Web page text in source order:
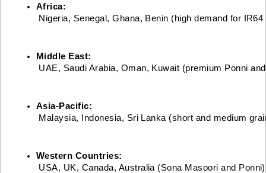
Africa:
Nigeria, Senegal, Ghana, Benin (high demand for
Middle East:
UAE, Saudi Arabia, Oman, Kuwait (premium Ponni
Asia-Pacific:
Malaysia, Indonesia, Sri Lanka (short and medium
Western Countries:
USA, UK, Canada, Australia (Sona Masoori and